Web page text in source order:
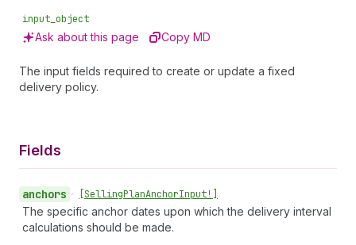
input_object
Ask about this page Copy MD
The input fields required to create or update a fixed
delivery policy.
Fields
anchors • [SellingPlanAnchorInput!]
The specific anchor dates upon which the delivery interval
calculations should be made.